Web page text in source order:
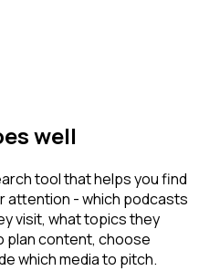
well
tool that helps you find
attention - which podcasts
visit, what topics they
plan content, choose
which media to pitch.